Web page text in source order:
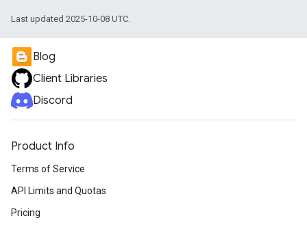
Last updated 2025-10-08 UTC.
Blog
Client Libraries
Discord
Product Info
Terms of Service
API Limits and Quotas
Pricing